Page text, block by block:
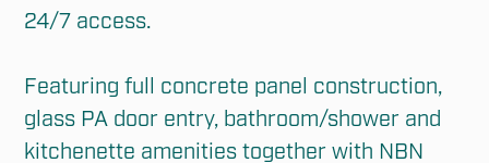
24/7 access.
Featuring full concrete panel construction,
glass PA door entry, bathroom/shower and
kitchenette amenities together with NBN